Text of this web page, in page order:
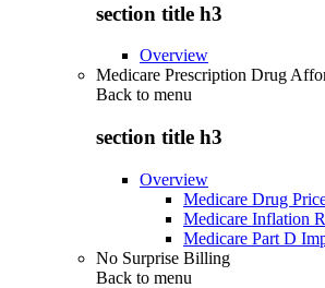
section title h3
Overview
Medicare Prescription Drug
Back to menu
section title h3
Overview
Medicare Drug
Medicare Inflation
Medicare Part D
No Surprise Billing
Back to menu